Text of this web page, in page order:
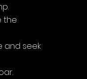
the
and seek